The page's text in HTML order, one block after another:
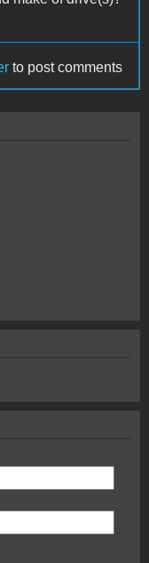
to post comments